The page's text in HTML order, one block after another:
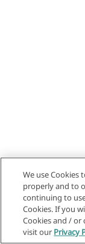
We use Cookies
properly and to
continuing to
Cookies. If you
Cookies and / or
visit our Privacy